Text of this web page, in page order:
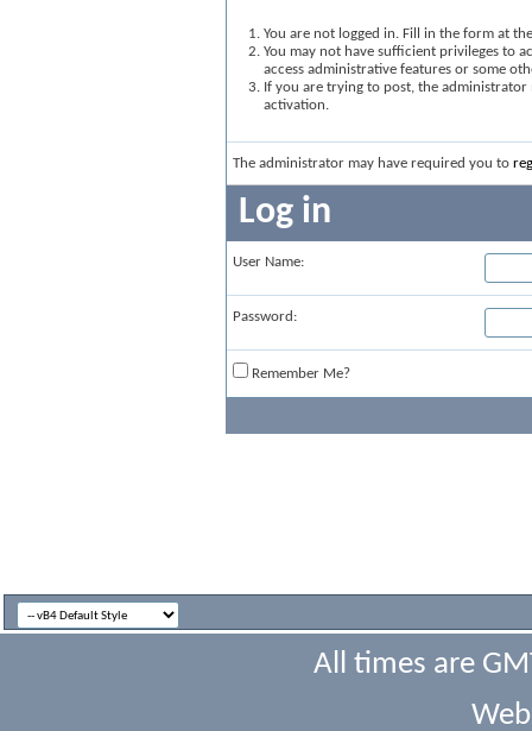
You are not logged in. Fill in the form at
You may not have sufficient privileges to
access administrative features or some
If you are trying to post, the
activation.
The administrator may have required you to
Log in
User Name:
Password:
Remember Me?
All times are